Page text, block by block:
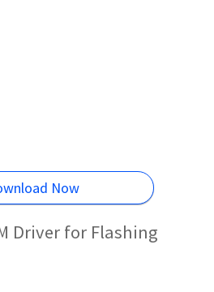
Now
Driver for Flashing